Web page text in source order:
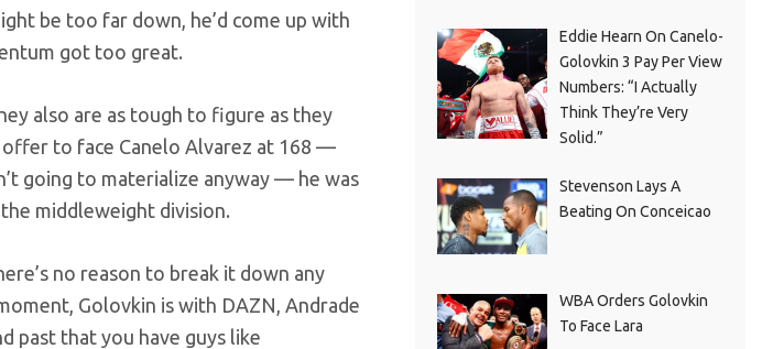
be too far down, he’d come up with
got too great.
also are as tough to figure as they
to face Canelo Alvarez at 168 —
going to materialize anyway — he was
middleweight division.
no reason to break it down any
Golovkin is with DAZN, Andrade
past that you have guys like
Eddie Hearn On Canelo-
Golovkin 3 Pay Per View
Numbers: “I Actually
Think They’re Very
Solid.”
Stevenson Lays A
Beating On Conceicao
WBA Orders Golovkin
To Face Lara